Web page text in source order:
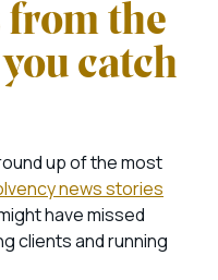
from the
catch
up of the most
news stories
have missed
clients and running